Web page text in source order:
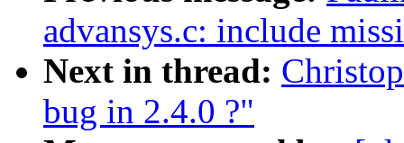
advansys.c: include
Next in thread:
bug in 2.4.0 ?"